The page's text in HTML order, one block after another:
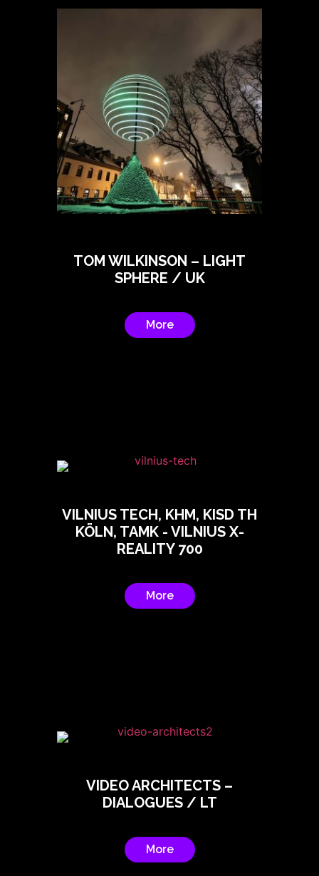
TOM WILKINSON – LIGHT
SPHERE / UK
More
VILNIUS TECH, KHM, KISD TH
KÖLN, TAMK - VILNIUS X-
REALITY 700
More
VIDEO ARCHITECTS –
DIALOGUES / LT
More